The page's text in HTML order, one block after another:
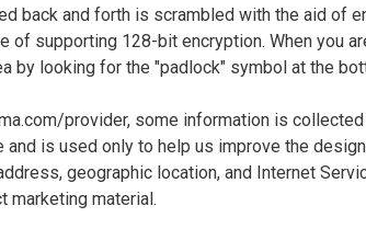
back and forth is scrambled with the aid of
of supporting 128-bit encryption. When you
by looking for the "padlock" symbol at the
provider, some information is
is used only to help us improve the
geographic location, and Internet
marketing material.